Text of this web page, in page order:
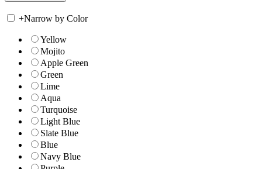
+Narrow by Color
Yellow
Mojito
Apple Green
Green
Lime
Aqua
Turquoise
Light Blue
Slate Blue
Blue
Navy Blue